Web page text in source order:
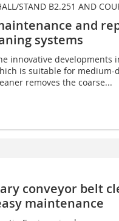
STAND B2.251 AND
and
systems
innovative developments
is suitable for medium-
removes the coarse...
conveyor belt
maintenance